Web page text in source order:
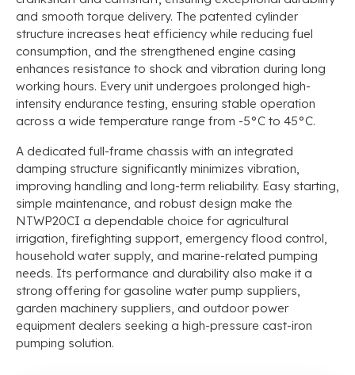
and smooth torque delivery. The patented cylinder
structure increases heat efficiency while reducing fuel
consumption, and the strengthened engine casing
enhances resistance to shock and vibration during long
working hours. Every unit undergoes prolonged high-
intensity endurance testing, ensuring stable operation
across a wide temperature range from -5°C to 45°C.
A dedicated full-frame chassis with an integrated
damping structure significantly minimizes vibration,
improving handling and long-term reliability. Easy starting,
simple maintenance, and robust design make the
NTWP20CI a dependable choice for agricultural
irrigation, firefighting support, emergency flood control,
household water supply, and marine-related pumping
needs. Its performance and durability also make it a
strong offering for gasoline water pump suppliers,
garden machinery suppliers, and outdoor power
equipment dealers seeking a high-pressure cast-iron
pumping solution.